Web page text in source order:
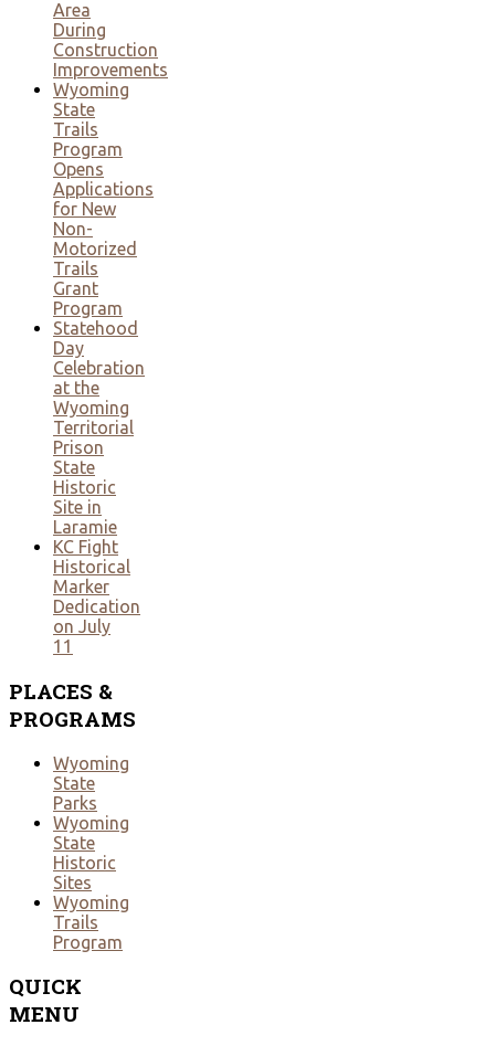
Area
During
Construction
Improvements
Wyoming
State
Trails
Program
Opens
Applications
for New
Non-
Motorized
Trails
Grant
Program
Statehood
Day
Celebration
at the
Wyoming
Territorial
Prison
State
Historic
Site in
Laramie
KC Fight
Historical
Marker
Dedication
on July
11
PLACES &
PROGRAMS
Wyoming
State
Parks
Wyoming
State
Historic
Sites
Wyoming
Trails
Program
QUICK
MENU